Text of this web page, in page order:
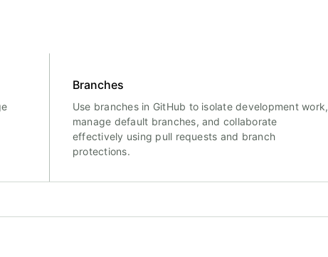
Branches
Use branches in GitHub to isolate development work,
manage default branches, and collaborate
effectively using pull requests and branch
protections.